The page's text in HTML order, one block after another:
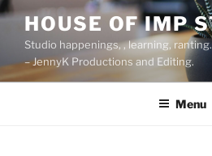
Skip
content
HOUSE OF IMP
Studio happenings, , learning,
– JennyK Productions and Editing.
Menu